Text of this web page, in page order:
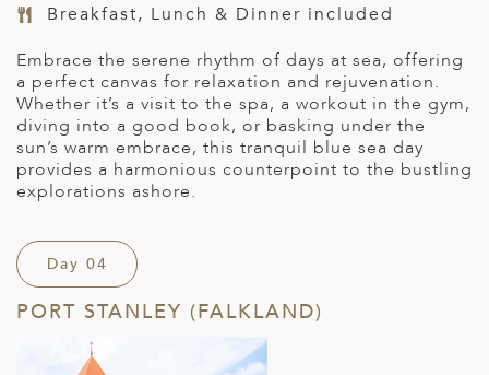
Breakfast, Lunch & Dinner included
Embrace the serene rhythm of days at sea, offering
a perfect canvas for relaxation and rejuvenation.
Whether it’s a visit to the spa, a workout in the gym,
diving into a good book, or basking under the
sun’s warm embrace, this tranquil blue sea day
provides a harmonious counterpoint to the bustling
explorations ashore.
Day 04
PORT STANLEY (FALKLAND)